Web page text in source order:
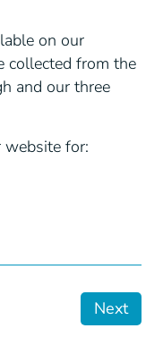
on our
collected from the
and our three
website for:
Next